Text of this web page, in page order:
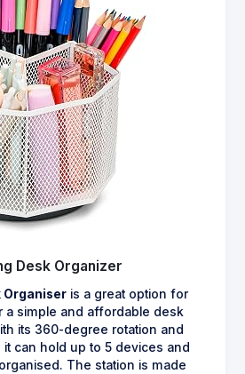
Desk Organizer
Organiser is a great option for
a simple and affordable desk
its 360-degree rotation and
can hold up to 5 devices and
The station is made